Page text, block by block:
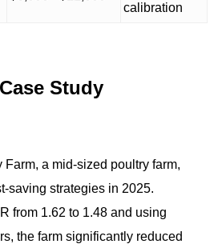
calibration
Study
Farm, a mid-sized poultry farm,
saving strategies in 2025.
from 1.62 to 1.48 and using
the farm significantly reduced